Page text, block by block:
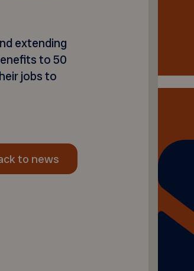
extending
to 50
jobs to
to news